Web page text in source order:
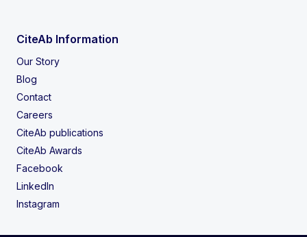
CiteAb Information
Our Story
Blog
Contact
Careers
CiteAb publications
CiteAb Awards
Facebook
LinkedIn
Instagram